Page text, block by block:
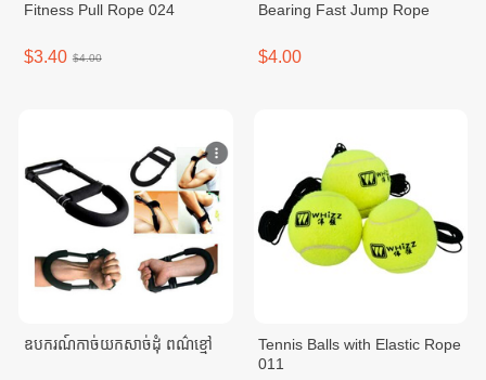
Fitness Pull Rope 024
$3.40 $4.00
Bearing Fast Jump Rope
$4.00
ឧបករណ៍កាច់យកសាច់ដុំ ពណ៌ខ្មៅ
Tennis Balls with Elastic Rope
011